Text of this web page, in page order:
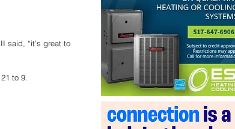
said, “it’s great to
to 9.